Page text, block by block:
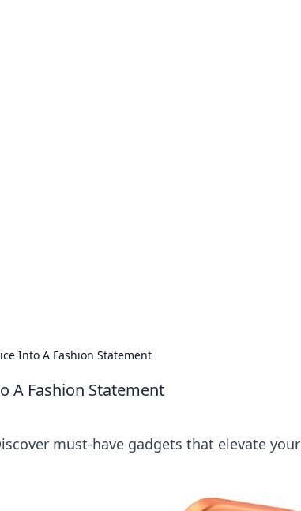
Into A Fashion Statement
A Fashion Statement
must-have gadgets that elevate your